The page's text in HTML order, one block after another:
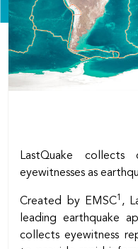
LastQuake
eyewitnesses as
Created by EMSC1 ,
leading earthquake
collects eyewitness